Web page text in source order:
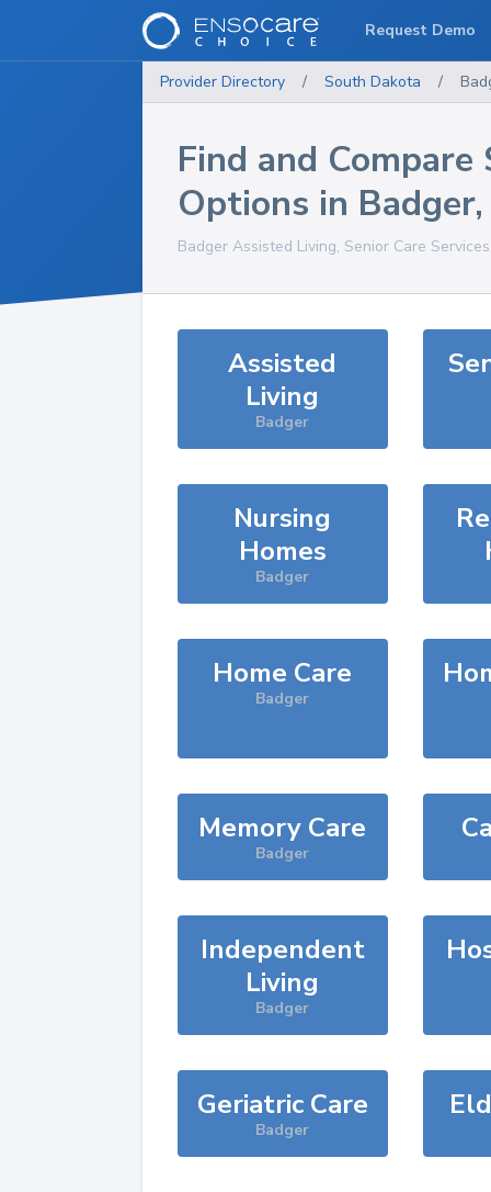
Provider Directory / South Dakota /
Find and Compare
Options in Badger
Badger Assisted Living, Senior Care
Assisted
Living
Badger
Nursing
Homes
Badger
Home Care
Badger
Memory Care
Badger
Independent
Living
Badger
Geriatric Care
Badger
Request Demo